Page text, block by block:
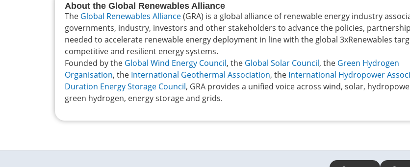
About the Global Renewables Alliance
The Global Renewables Alliance(GRA) is a global alliance of renewable energy industry
governments, industry, investors and other stakeholders to advance the policies,
needed to accelerate renewable energy deployment in line with the global 3xRenewables
competitive and resilient energy systems.
Founded by the Global Wind Energy Council, the Global Solar Council, the Green Hydrogen
Organisation, the International Geothermal Association, the International Hydropower
Duration Energy Storage Council, GRA provides a unified voice across wind, solar,
green hydrogen, energy storage and grids.